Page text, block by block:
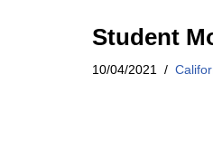
Student
10/04/2021